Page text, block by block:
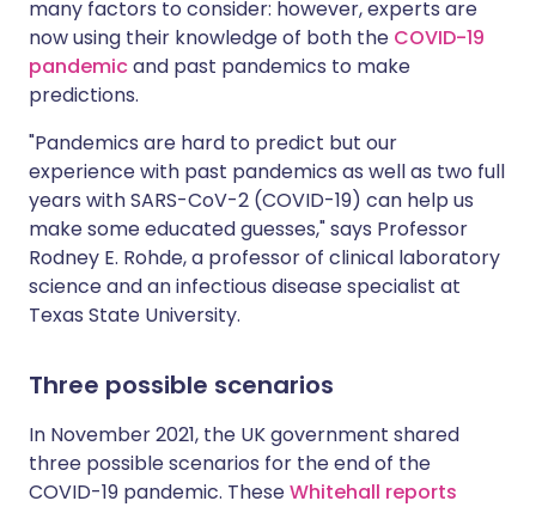
many factors to consider: however, experts are
now using their knowledge of both the COVID-19
pandemicand past pandemics to make
predictions.
"Pandemics are hard to predict but our
experience with past pandemics as well as two full
years with SARS-CoV-2 (COVID-19) can help us
make some educated guesses," says Professor
Rodney E. Rohde, a professor of clinical laboratory
science and an infectious disease specialist at
Texas State University.
Three possible scenarios
In November 2021, the UK government shared
three possible scenarios for the end of the
COVID-19 pandemic. TheseWhitehall reports